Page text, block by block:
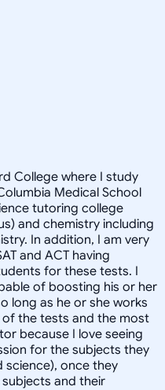
College where I study
Medical School
tutoring college
and chemistry including
In addition, I am very
and ACT having
for these tests. I
of boosting his or her
long as he or she works
the tests and the most
because I love seeing
for the subjects they
science), once they
and their